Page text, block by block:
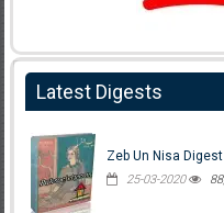
Latest Digests
Zeb Un Nisa
25-03-2020